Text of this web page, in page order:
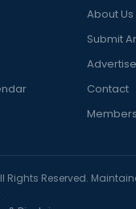
About Us
Submit
Advertise
Contact
Rights Reserved.